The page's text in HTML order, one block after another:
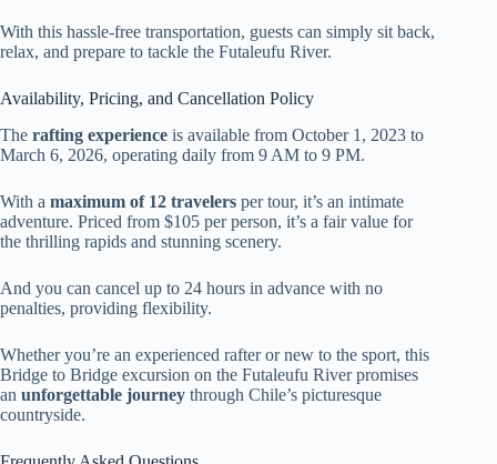
With this hassle-free transportation, guests can simply sit back,
relax, and prepare to tackle the Futaleufu River.
Availability, Pricing, and Cancellation Policy
The rafting experience is available from October 1, 2023 to
March 6, 2026, operating daily from 9 AM to 9 PM.
With a maximum of 12 travelers per tour, it’s an intimate
adventure. Priced from $105 per person, it’s a fair value for
the thrilling rapids and stunning scenery.
And you can cancel up to 24 hours in advance with no
penalties, providing flexibility.
Whether you’re an experienced rafter or new to the sport, this
Bridge to Bridge excursion on the Futaleufu River promises
an unforgettable journey through Chile’s picturesque
countryside.